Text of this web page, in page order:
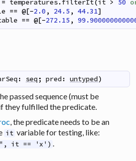
= temperatures.filterIt(it > 50
== @[-2.0 , 24.5 , 44.31]
== @[-272.15 ,
: seq ; pred : untyped)
passed sequence (must be
they fulfilled the predicate.
, the predicate needs to be an
it variable for testing, like:
it == 'x') .